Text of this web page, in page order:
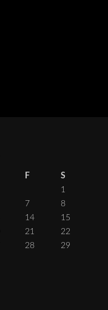
F
S
1
7
8
14
15
21
22
28
29